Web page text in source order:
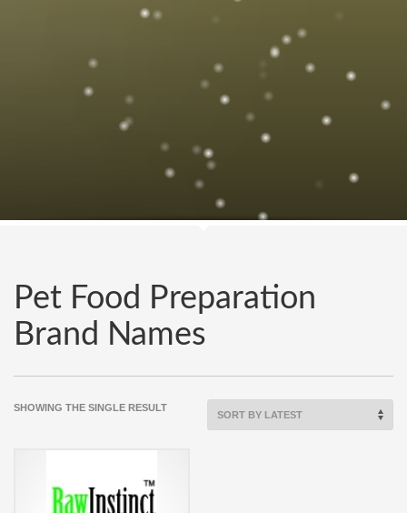
Pet Food Preparation
Brand Names
SHOWING THE SINGLE RESULT